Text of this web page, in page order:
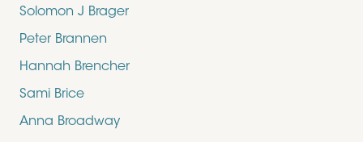
Solomon J Brager
Peter Brannen
Hannah Brencher
Sami Brice
Anna Broadway